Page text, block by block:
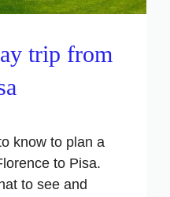
trip from
know to plan a
to Pisa.
to see and